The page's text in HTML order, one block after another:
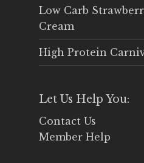
Low Carb
Cream
High Protein
Let Us Help You:
Contact Us
Member Help